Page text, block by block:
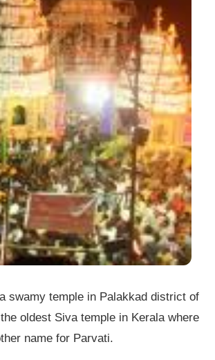
swamy temple in Palakkad district of
oldest Siva temple in Kerala where
name for Parvati.